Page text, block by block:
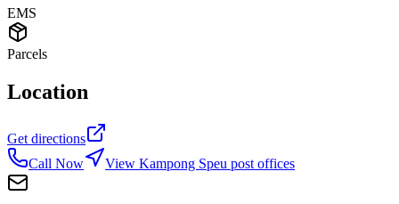
EMS
Parcels
Location
Get directions
Call Now
View Kampong Speu post offices